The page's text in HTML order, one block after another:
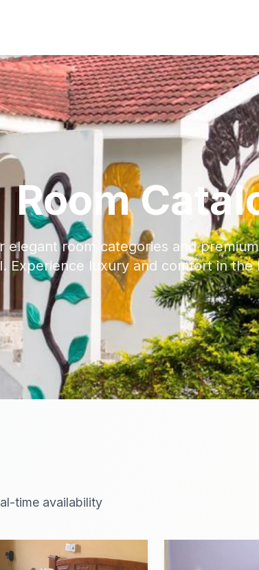
Room
elegant room categories and
Experience luxury and comfort in the
time availability